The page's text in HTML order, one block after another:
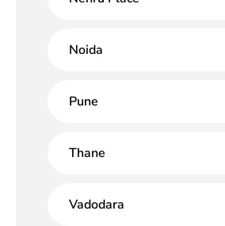
Noida
Pune
Thane
Vadodara